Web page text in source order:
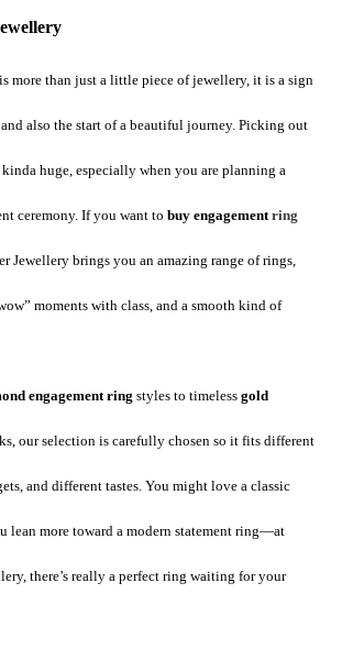
more than just a little piece of jewellery, it is a sign
also the start of a beautiful journey. Picking out
huge, especially when you are planning a
ceremony. If you want to buy engagement ring
Jewellery brings you an amazing range of rings,
moments with class, and a smooth kind of
engagement ring styles to timeless gold
our selection is carefully chosen so it fits different
and different tastes. You might love a classic
lean more toward a modern statement ring—at
there’s really a perfect ring waiting for your